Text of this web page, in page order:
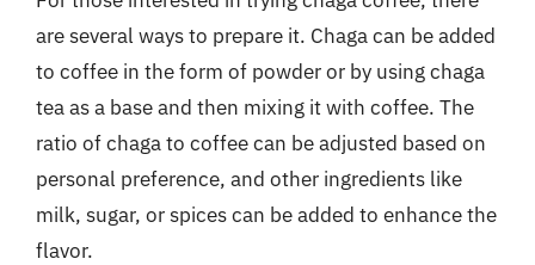
are several ways to prepare it. Chaga can be added
to coffee in the form of powder or by using chaga
tea as a base and then mixing it with coffee. The
ratio of chaga to coffee can be adjusted based on
personal preference, and other ingredients like
milk, sugar, or spices can be added to enhance the
flavor.